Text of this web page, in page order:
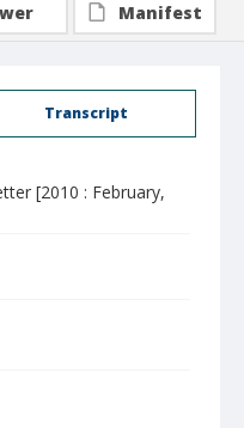
Transcript
[2010 : February,
Manifest